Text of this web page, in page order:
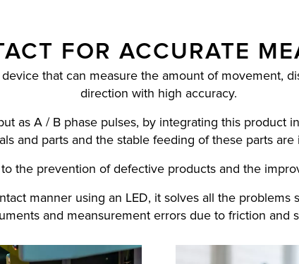
FOR ACCURATE
that can measure the amount of movement,
direction with high accuracy.
as A / B phase pulses, by integrating this product
and parts and the stable feeding of these parts
the prevention of defective products and the
manner using an LED, it solves all the
and meansurement errors due to friction and